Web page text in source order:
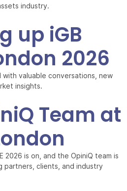
industry.
up iGB
2026
valuable conversations, new
insights.
Team at
2026 is on, and the OpiniQ team is
partners, clients, and industry